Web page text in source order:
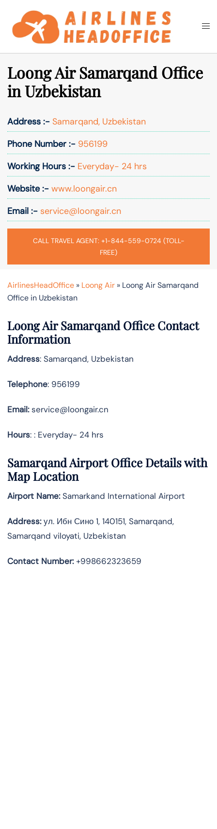
content
Search
Loong Air Samarqand Office
in Uzbekistan
Address :- Samarqand, Uzbekistan
Phone Number :- 956199
Working Hours :- Everyday- 24 hrs
Website :- www.loongair.cn
Email :- service@loongair.cn
CALL TRAVEL AGENT: +1-844-559-0724 (TOLL-
FREE)
AirlinesHeadOffice » Loong Air » Loong Air Samarqand
Office in Uzbekistan
Loong Air Samarqand Office Contact
Information
Address: Samarqand, Uzbekistan
Telephone: 956199
Email:service@loongair.cn
Hours: : Everyday- 24 hrs
Samarqand Airport Office Details with
Map Location
Airport Name:Samarkand International Airport
Address:ул. Ибн Сино 1, 140151, Samarqand,
Samarqand viloyati, Uzbekistan
Contact Number:+998662323659